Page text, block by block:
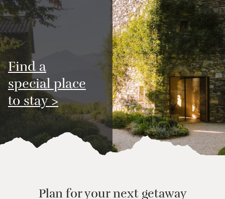
Find a
special place
to stay >